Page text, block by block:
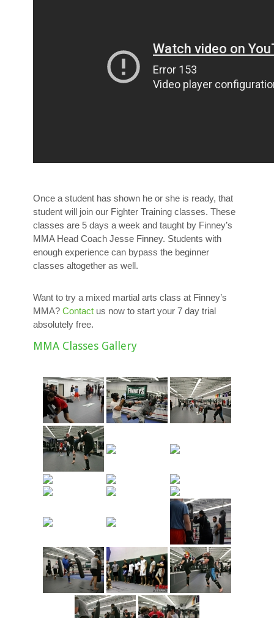
Once a student has shown he or she is ready, that
student will join our Fighter Training classes. These
classes are 5 days a week and taught by Finney’s
MMA Head Coach Jesse Finney. Students with
enough experience can bypass the beginner
classes altogether as well.
Want to try a mixed martial arts class at Finney’s
MMA? Contact us now to start your 7 day trial
absolutely free.
MMA Classes Gallery